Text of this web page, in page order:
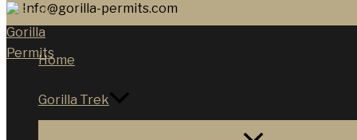
Info@gorilla-permits.com
Home
Gorilla Trek